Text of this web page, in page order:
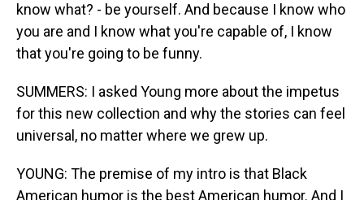
know what? - be yourself. And because I know who
you are and I know what you're capable of, I know
that you're going to be funny.
SUMMERS: I asked Young more about the impetus
for this new collection and why the stories can feel
universal, no matter where we grew up.
YOUNG: The premise of my intro is that Black
American humor is the best American humor. And I